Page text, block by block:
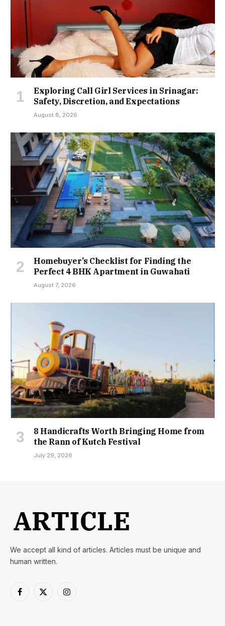
Exploring Call Girl Services in Srinagar:
Safety, Discretion, and Expectations
August 8, 2026
Homebuyer’s Checklist for Finding the
Perfect 4 BHK Apartment in Guwahati
August 7, 2026
8 Handicrafts Worth Bringing Home from
the Rann of Kutch Festival
July 29, 2026
We accept all kind of articles. Articles must be unique and
human written.
Facebook
X
Instagram